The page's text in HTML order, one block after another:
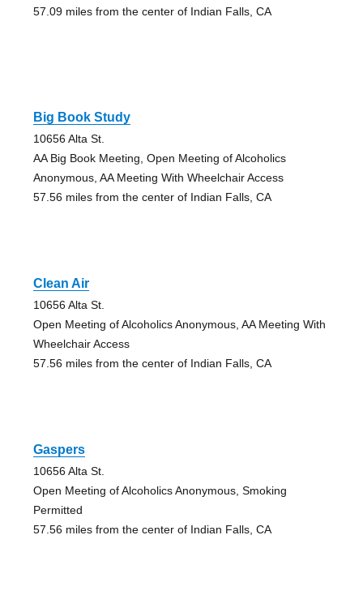
57.09 miles from the center of Indian Falls, CA
Big Book Study
10656 Alta St.
AA Big Book Meeting, Open Meeting of Alcoholics
Anonymous, AA Meeting With Wheelchair Access
57.56 miles from the center of Indian Falls, CA
Clean Air
10656 Alta St.
Open Meeting of Alcoholics Anonymous, AA Meeting With
Wheelchair Access
57.56 miles from the center of Indian Falls, CA
Gaspers
10656 Alta St.
Open Meeting of Alcoholics Anonymous, Smoking
Permitted
57.56 miles from the center of Indian Falls, CA